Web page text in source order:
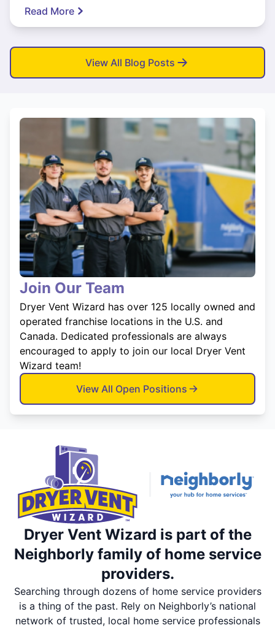
Read More
View All Blog Posts
Join Our Team
Dryer Vent Wizard has over 125 locally owned and
operated franchise locations in the U.S. and
Canada. Dedicated professionals are always
encouraged to apply to join our local Dryer Vent
Wizard team!
View All Open Positions
Dryer Vent Wizard is part of the
Neighborly family of home service
providers.
Searching through dozens of home service providers
is a thing of the past. Rely on Neighborly’s national
network of trusted, local home service professionals